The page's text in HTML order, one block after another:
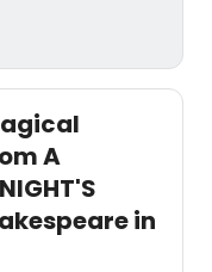
A
in